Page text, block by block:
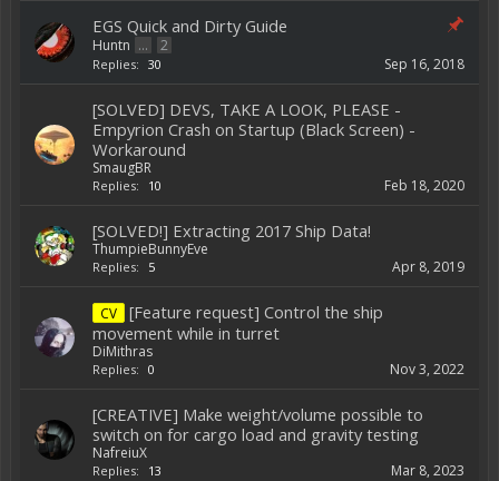
EGS Quick and Dirty Guide
Huntn ... 2
Replies: 30 Sep 16, 2018
[SOLVED] DEVS, TAKE A LOOK, PLEASE -
Empyrion Crash on Startup (Black Screen) -
Workaround
SmaugBR
Replies: 10 Feb 18, 2020
[SOLVED!] Extracting 2017 Ship Data!
ThumpieBunnyEve
Replies: 5 Apr 8, 2019
CV
[Feature request] Control the ship
movement while in turret
DiMithras
Replies: 0 Nov 3, 2022
[CREATIVE] Make weight/volume possible to
switch on for cargo load and gravity testing
NafreiuX
Replies: 13 Mar 8, 2023